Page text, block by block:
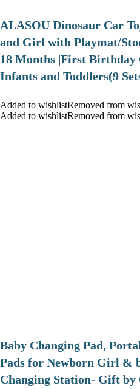
ALASOU Dinosaur Car
and Girl with Playmat/
18 Months |First
Infants and Toddlers(9
Added to wishlistRemoved from
Added to wishlistRemoved from
Baby Changing Pad,
Pads for Newborn Girl &
Changing Station- Gift by